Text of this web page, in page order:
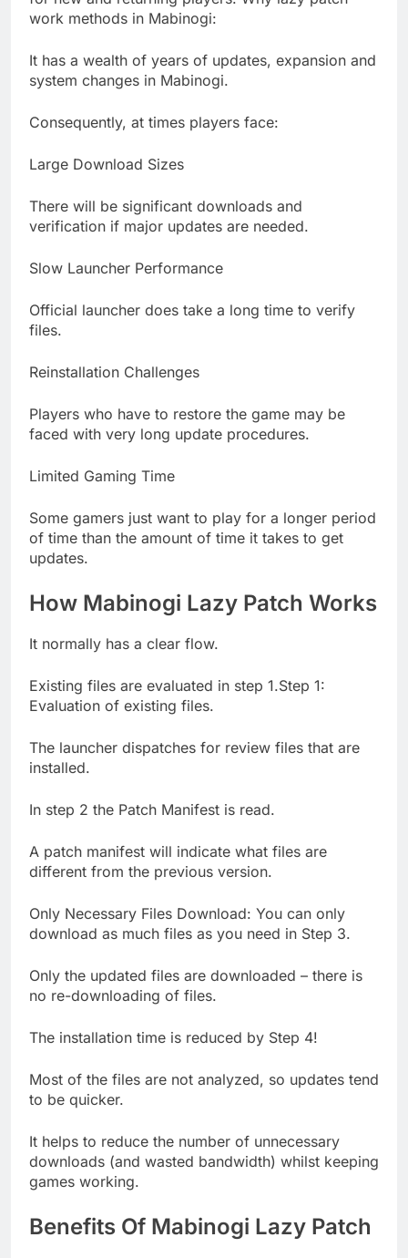
work methods in Mabinogi:
It has a wealth of years of updates, expansion and
system changes in Mabinogi.
Consequently, at times players face:
Large Download Sizes
There will be significant downloads and
verification if major updates are needed.
Slow Launcher Performance
Official launcher does take a long time to verify
files.
Reinstallation Challenges
Players who have to restore the game may be
faced with very long update procedures.
Limited Gaming Time
Some gamers just want to play for a longer period
of time than the amount of time it takes to get
updates.
How Mabinogi Lazy Patch Works
It normally has a clear flow.
Existing files are evaluated in step 1.Step 1:
Evaluation of existing files.
The launcher dispatches for review files that are
installed.
In step 2 the Patch Manifest is read.
A patch manifest will indicate what files are
different from the previous version.
Only Necessary Files Download: You can only
download as much files as you need in Step 3.
Only the updated files are downloaded – there is
no re-downloading of files.
The installation time is reduced by Step 4!
Most of the files are not analyzed, so updates tend
to be quicker.
It helps to reduce the number of unnecessary
downloads (and wasted bandwidth) whilst keeping
games working.
Benefits Of Mabinogi Lazy Patch